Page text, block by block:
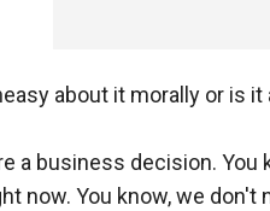
about it morally or is
a business decision.
now. You know, we